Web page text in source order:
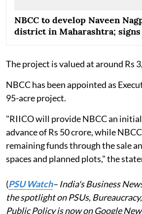
NBCC to develop Naveen
district in Maharashtra; signs
The project is valued at around Rs
NBCC has been appointed as
95-acre project.
"RIICO will provide NBCC an
advance of Rs 50 crore, while
remaining funds through the sale
spaces and planned plots," the
(PSU Watch– India's Business
the spotlight on PSUs,
Public Policy is now on Google